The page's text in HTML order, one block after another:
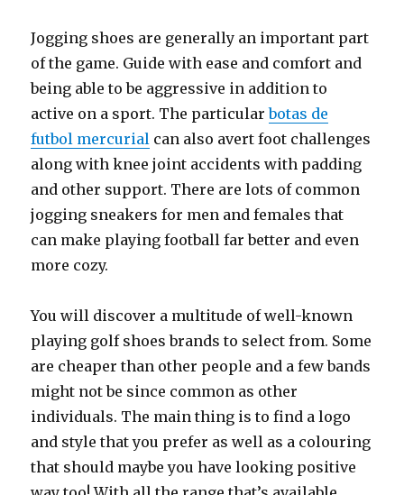
Jogging shoes are generally an important part
of the game. Guide with ease and comfort and
being able to be aggressive in addition to
active on a sport. The particularbotas de
futbol mercurial can also avert foot challenges
along with knee joint accidents with padding
and other support. There are lots of common
jogging sneakers for men and females that
can make playing football far better and even
more cozy.
You will discover a multitude of well-known
playing golf shoes brands to select from. Some
are cheaper than other people and a few bands
might not be since common as other
individuals. The main thing is to find a logo
and style that you prefer as well as a colouring
that should maybe you have looking positive